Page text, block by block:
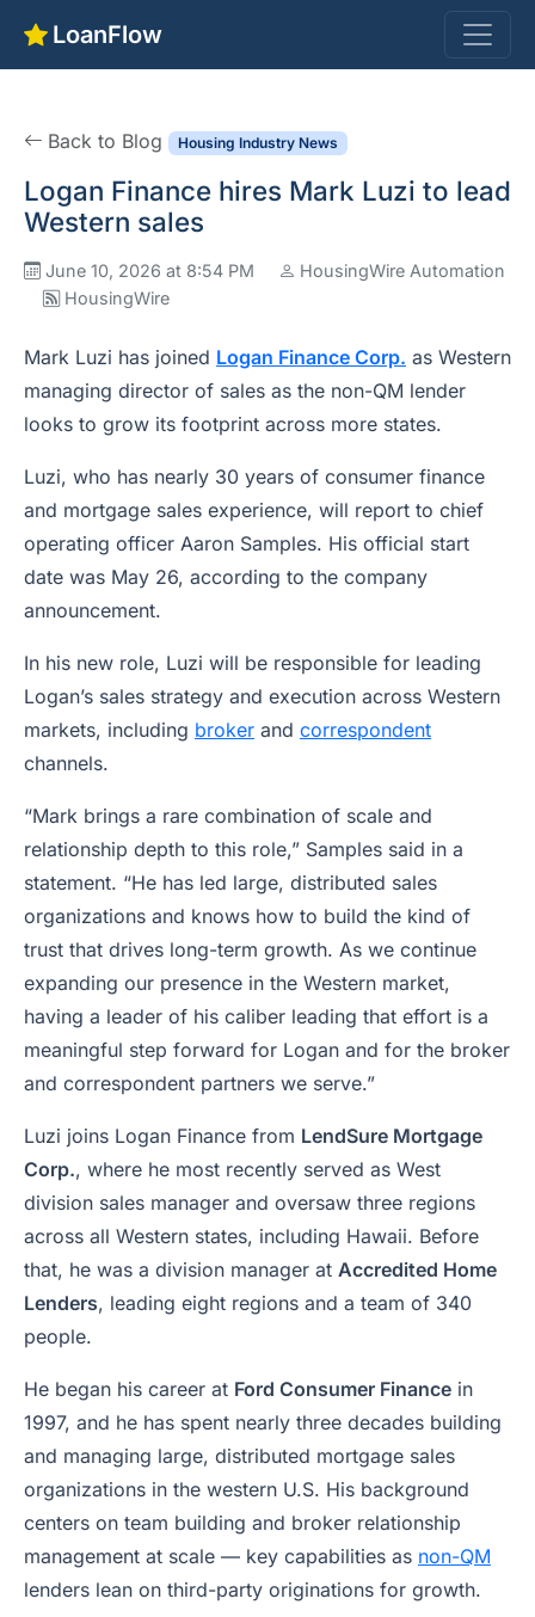
LoanFlow
Back to Blog Housing Industry News
Logan Finance hires Mark Luzi to lead
Western sales
June 10, 2026 at 8:54 PM
HousingWire Automation
HousingWire
Mark Luzi has joined Logan Finance Corp. as Western
managing director of sales as the non-QM lender
looks to grow its footprint across more states.
Luzi, who has nearly 30 years of consumer finance
and mortgage sales experience, will report to chief
operating officer Aaron Samples. His official start
date was May 26, according to the company
announcement.
In his new role, Luzi will be responsible for leading
Logan’s sales strategy and execution across Western
markets, including broker and correspondent
channels.
“Mark brings a rare combination of scale and
relationship depth to this role,” Samples said in a
statement. “He has led large, distributed sales
organizations and knows how to build the kind of
trust that drives long-term growth. As we continue
expanding our presence in the Western market,
having a leader of his caliber leading that effort is a
meaningful step forward for Logan and for the broker
and correspondent partners we serve.”
Luzi joins Logan Finance from LendSure Mortgage
Corp., where he most recently served as West
division sales manager and oversaw three regions
across all Western states, including Hawaii. Before
that, he was a division manager at Accredited Home
Lenders, leading eight regions and a team of 340
people.
He began his career at Ford Consumer Finance in
1997, and he has spent nearly three decades building
and managing large, distributed mortgage sales
organizations in the western U.S. His background
centers on team building and broker relationship
management at scale — key capabilities as non-QM
lenders lean on third-party originations for growth.